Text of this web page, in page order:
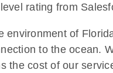
rating from
of
to the ocean.
the cost of our